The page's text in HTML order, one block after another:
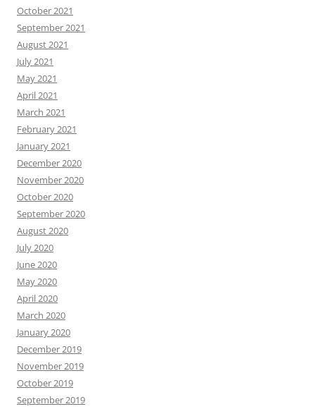
October 2021
September 2021
August 2021
July 2021
May 2021
April 2021
March 2021
February 2021
January 2021
December 2020
November 2020
October 2020
September 2020
August 2020
July 2020
June 2020
May 2020
April 2020
March 2020
January 2020
December 2019
November 2019
October 2019
September 2019